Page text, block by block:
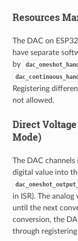
Resources
The DAC on
have separate
by
Registering
not allowed.
Direct
Mode)
The DAC
digital value into
in ISR). The
until the next
conversion, the
through